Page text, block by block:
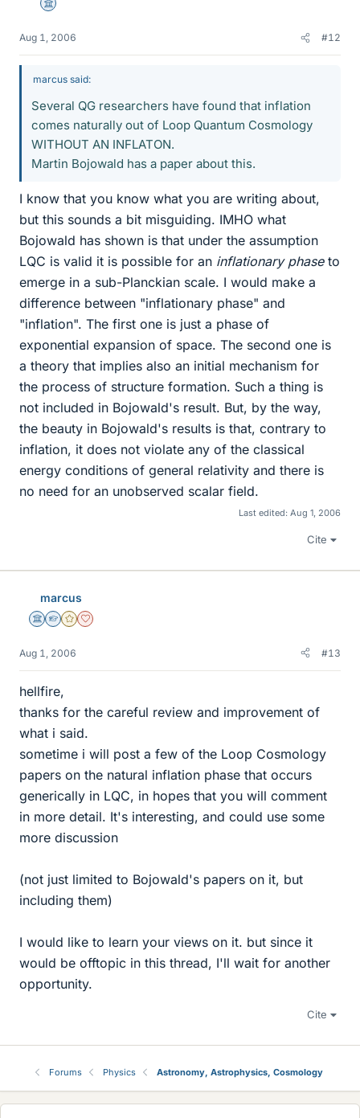
Science Advisor
Aug 1, 2006 #12
marcus said:
Several QG researchers have found that inflation
comes naturally out of Loop Quantum Cosmology
WITHOUT AN INFLATON.
Martin Bojowald has a paper about this.
I know that you know what you are writing about,
but this sounds a bit misguiding. IMHO what
Bojowald has shown is that under the assumption
LQC is valid it is possible for an inflationary phaseto
emerge in a sub-Planckian scale. I would make a
difference between "inflationary phase" and
"inflation". The first one is just a phase of
exponential expansion of space. The second one is
a theory that implies also an initial mechanism for
the process of structure formation. Such a thing is
not included in Bojowald's result. But, by the way,
the beauty in Bojowald's results is that, contrary to
inflation, it does not violate any of the classical
energy conditions of general relativity and there is
no need for an unobserved scalar field.
Last edited: Aug 1, 2006
Cite
marcus
Science Advisor
Homework Helper
Gold Member
Dearly Missed
Aug 1, 2006 #13
hellfire,
thanks for the careful review and improvement of
what i said.
sometime i will post a few of the Loop Cosmology
papers on the natural inflation phase that occurs
generically in LQC, in hopes that you will comment
in more detail. It's interesting, and could use some
more discussion
(not just limited to Bojowald's papers on it, but
including them)
I would like to learn your views on it. but since it
would be offtopic in this thread, I'll wait for another
opportunity.
Cite
Forums Physics Astronomy, Astrophysics, Cosmology